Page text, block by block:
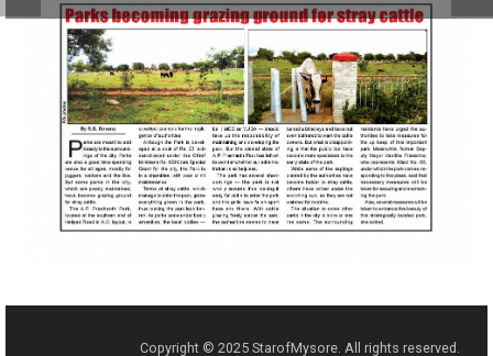
Copyright © 2025 StarofMysore. All rights reserved.